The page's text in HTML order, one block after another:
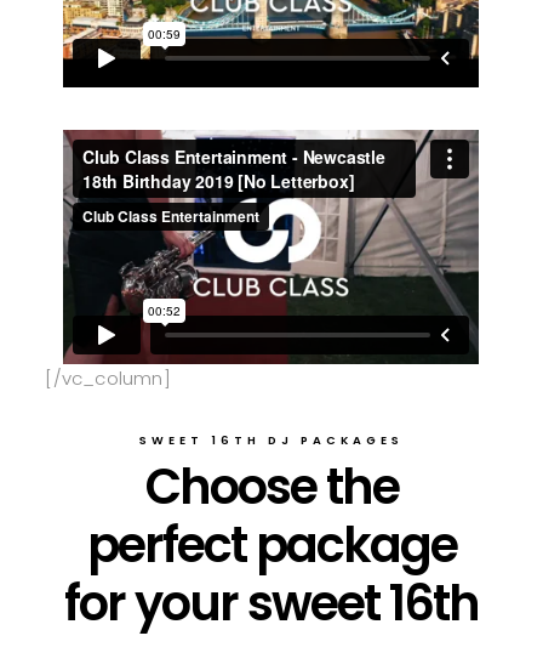
[/vc_column]
SWEET 16TH DJ PACKAGES
Choose the
perfect package
for your sweet 16th